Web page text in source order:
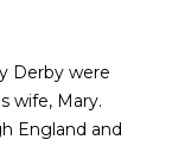
Derby were
wife, Mary.
England and